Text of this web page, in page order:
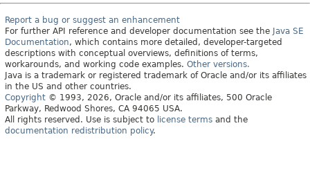
PREVIEW
NEW
DEPRECATED
INDEX
HELP
Report a bug or suggest an enhancement
For further API reference and developer documentation see the Java SE
Documentation, which contains more detailed, developer-targeted
descriptions with conceptual overviews, definitions of terms,
workarounds, and working code examples. Other versions.
Java is a trademark or registered trademark of Oracle and/or its affiliates
in the US and other countries.
Copyright © 1993, 2026, Oracle and/or its affiliates, 500 Oracle
Parkway, Redwood Shores, CA 94065 USA.
All rights reserved. Use is subject to license terms and the
documentation redistribution policy.